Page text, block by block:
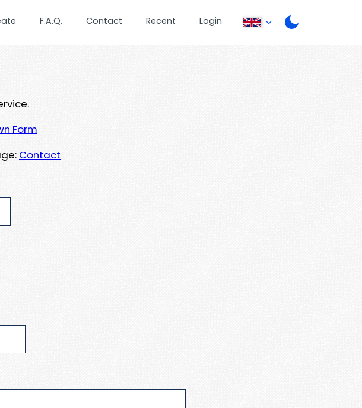
F.A.Q. Contact Recent Login
Form
Contact